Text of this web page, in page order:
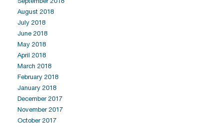
August 2018
July 2018
June 2018
May 2018
April 2018
March 2018
February 2018
January 2018
December 2017
November 2017
October 2017